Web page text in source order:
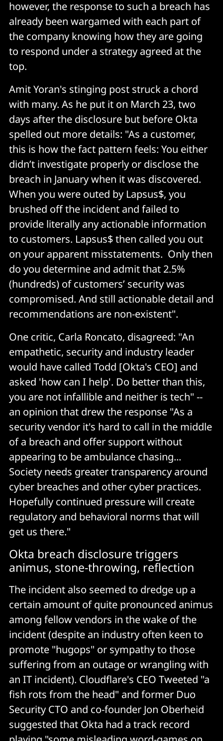
however, the response to such a breach has
already been wargamed with each part of
the company knowing how they are going
to respond under a strategy agreed at the
top.
Amit Yoran's stinging post struck a chord
with many. As he put it on March 23, two
days after the disclosure but before Okta
spelled out more details: "As a customer,
this is how the fact pattern feels: You either
didn’t investigate properly or disclose the
breach in January when it was discovered.
When you were outed by Lapsus$, you
brushed off the incident and failed to
provide literally any actionable information
to customers. Lapsus$ then called you out
on your apparent misstatements. Only then
do you determine and admit that 2.5%
(hundreds) of customers’ security was
compromised. And still actionable detail and
recommendations are non-existent".
One critic, Carla Roncato, disagreed: "An
empathetic, security and industry leader
would have called Todd [Okta's CEO] and
asked 'how can I help'. Do better than this,
you are not infallible and neither is tech" --
an opinion that drew the response "As a
security vendor it's hard to call in the middle
of a breach and offer support without
appearing to be ambulance chasing...
Society needs greater transparency around
cyber breaches and other cyber practices.
Hopefully continued pressure will create
regulatory and behavioral norms that will
get us there."
Okta breach disclosure triggers
animus, stone-throwing, reflection
The incident also seemed to dredge up a
certain amount of quite pronounced animus
among fellow vendors in the wake of the
incident (despite an industry often keen to
promote "hugops" or sympathy to those
suffering from an outage or wrangling with
an IT incident). Cloudflare's CEO Tweeted "a
fish rots from the head" and former Duo
Security CTO and co-founder Jon Oberheid
suggested that Okta had a track record